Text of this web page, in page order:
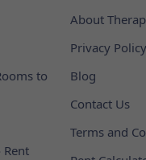
to
Rent
About
Privacy Policy
Blog
Contact Us
Terms and